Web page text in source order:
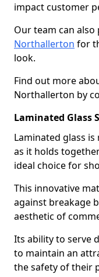
impact customer
Our team can also
Northallerton for
look.
Find out more
Northallerton by
Laminated Glass
Laminated glass
as it holds
ideal choice for
This innovative
against breakage
aesthetic of
Its ability to serve
to maintain an
the safety of their